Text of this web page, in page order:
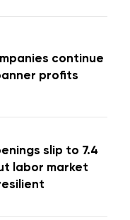
continue
profits
slip to 7.4
labor market